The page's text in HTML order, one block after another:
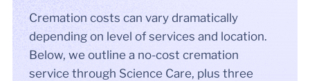
Cremation costs can vary dramatically
depending on level of services and location.
Below, we outline a no-cost cremation
service through Science Care, plus three